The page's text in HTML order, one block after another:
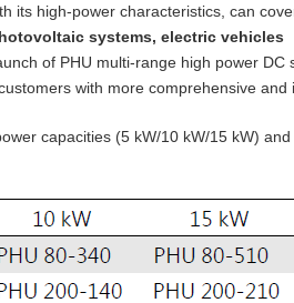
its high-power characteristics, can
systems, electric vehicles
of PHU multi-range high power
with more comprehensive and
capacities (5 kW/10 kW/15 kW)